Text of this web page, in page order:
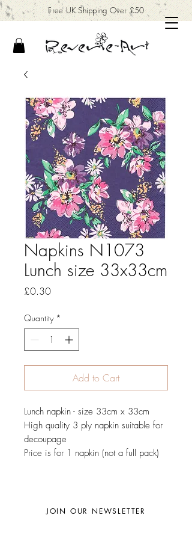
Free UK Shipping Over £50
Napkins N1073
Lunch size 33x33cm
£0.30Price
Quantity *
Add to Cart
Lunch napkin - size 33cm x 33cm
High quality 3 ply napkin suitable for
decoupage
Price is for 1 napkin (not a full pack)
JOIN OUR NEWSLETTER